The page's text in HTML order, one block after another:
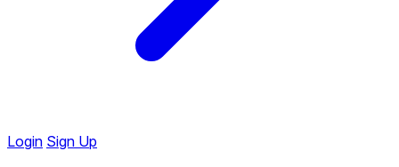
Login Sign Up